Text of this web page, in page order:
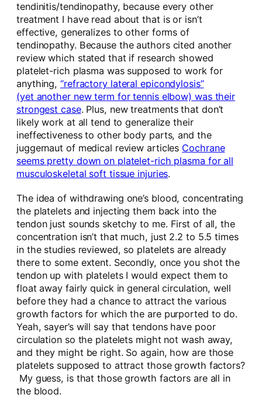
tendinitis/tendinopathy, because every other
treatment I have read about that is or isn’t
effective, generalizes to other forms of
tendinopathy. Because the authors cited another
review which stated that if research showed
platelet-rich plasma was supposed to work for
anything,“refractory lateral epicondylosis”
(yet another new term for tennis elbow) was their
strongest case. Plus, new treatments that don’t
likely work at all tend to generalize their
ineffectiveness to other body parts, and the
juggernaut of medical review articles Cochrane
seems pretty down on platelet-rich plasma for all
musculoskeletal soft tissue injuries.
The idea of withdrawing one’s blood, concentrating
the platelets and injecting them back into the
tendon just sounds sketchy to me. First of all, the
concentration isn’t that much, just 2.2 to 5.5 times
in the studies reviewed, so platelets are already
there to some extent. Secondly, once you shot the
tendon up with platelets I would expect them to
float away fairly quick in general circulation, well
before they had a chance to attract the various
growth factors for which the are purported to do.
Yeah, sayer’s will say that tendons have poor
circulation so the platelets might not wash away,
and they might be right. So again, how are those
platelets supposed to attract those growth factors?
My guess, is that those growth factors are all in
the blood.